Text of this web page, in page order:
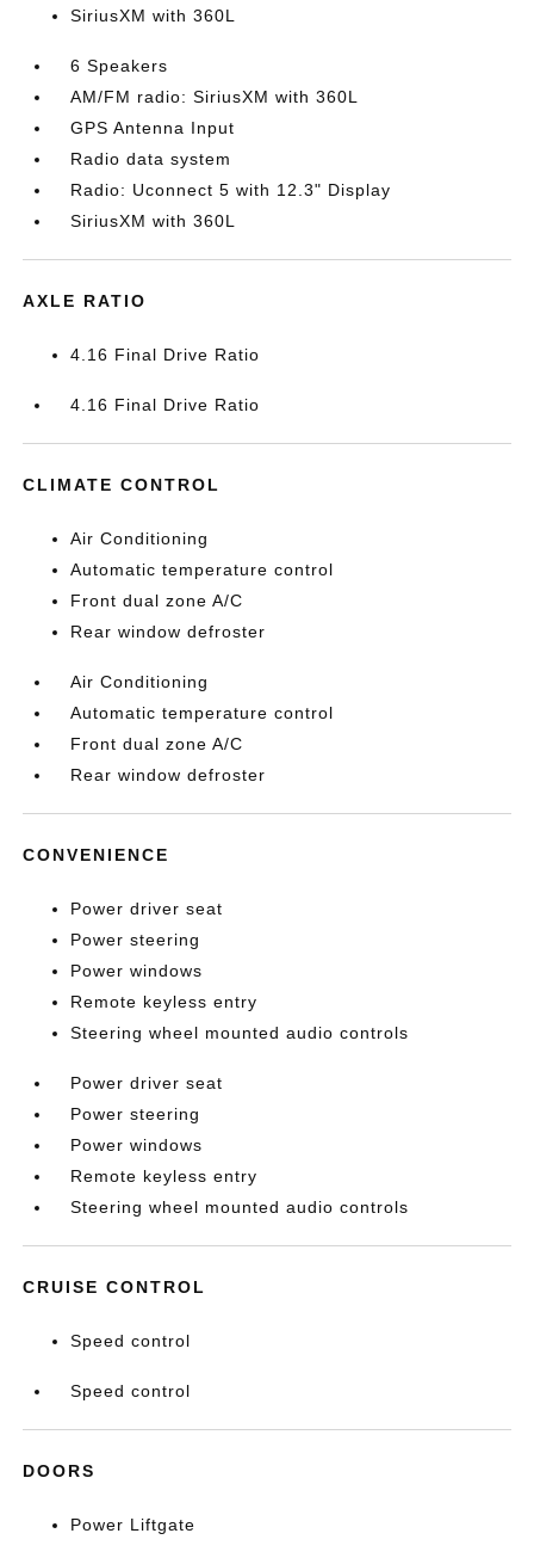
SiriusXM with 360L
6 Speakers
AM/FM radio: SiriusXM with 360L
GPS Antenna Input
Radio data system
Radio: Uconnect 5 with 12.3" Display
SiriusXM with 360L
AXLE RATIO
4.16 Final Drive Ratio
4.16 Final Drive Ratio
CLIMATE CONTROL
Air Conditioning
Automatic temperature control
Front dual zone A/C
Rear window defroster
Air Conditioning
Automatic temperature control
Front dual zone A/C
Rear window defroster
CONVENIENCE
Power driver seat
Power steering
Power windows
Remote keyless entry
Steering wheel mounted audio controls
Power driver seat
Power steering
Power windows
Remote keyless entry
Steering wheel mounted audio controls
CRUISE CONTROL
Speed control
Speed control
DOORS
Power Liftgate